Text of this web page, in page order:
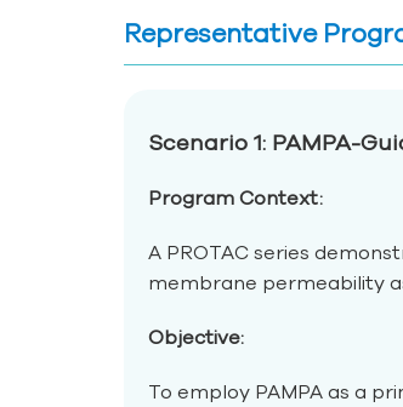
Representative
Scenario 1: PAMPA-
Program Context:
A PROTAC series
membrane permeability
Objective:
To employ PAMPA as a